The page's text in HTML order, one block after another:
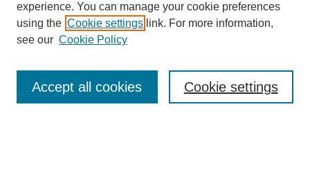
Collections
experience. You can manage your cookie preferences
using the Cookie settings link. For more information,
see our Cookie Policy
Cookie settings
Accept all cookies